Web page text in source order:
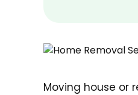
Moving house or